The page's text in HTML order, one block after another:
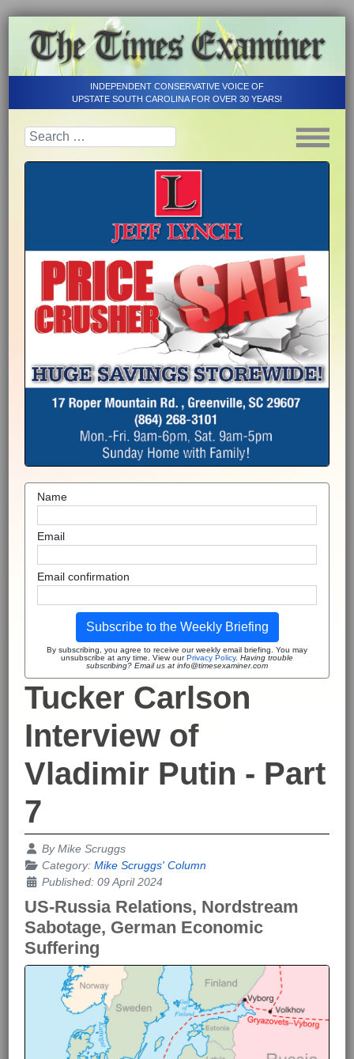
INDEPENDENT CONSERVATIVE VOICE OF
UPSTATE SOUTH CAROLINA FOR OVER 30 YEARS!
Name
Email
Email confirmation
Subscribe to the Weekly Briefing
By subscribing, you agree to receive our weekly email briefing. You may
unsubscribe at any time. View ourPrivacy Policy. Having trouble
subscribing? Email us at info@timesexaminer.com
Tucker Carlson
Interview of
Vladimir Putin - Part
7
Details
ByMike Scruggs
Category: Mike Scruggs' Column
Published: 09 April 2024
US-Russia Relations, Nordstream
Sabotage, German Economic
Suffering